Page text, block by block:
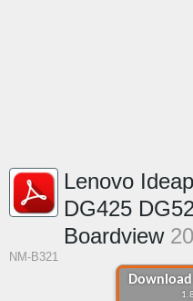
Lenovo
DG425
Boardview
NM-B321